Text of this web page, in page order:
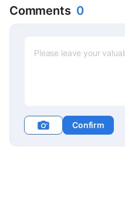
Comments 0
Confirm